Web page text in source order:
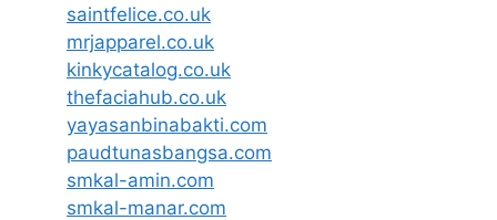
saintfelice.co.uk
mrjapparel.co.uk
kinkycatalog.co.uk
thefaciahub.co.uk
yayasanbinabakti.com
paudtunasbangsa.com
smkal-amin.com
smkal-manar.com